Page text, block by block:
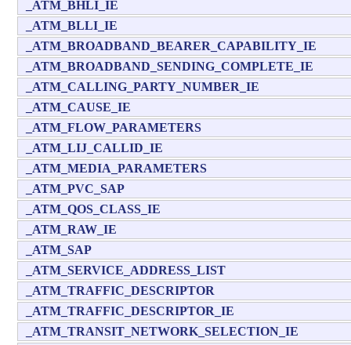
_ATM_BHLI_IE
_ATM_BLLI_IE
_ATM_BROADBAND_BEARER_CAPABILITY_IE
_ATM_BROADBAND_SENDING_COMPLETE_IE
_ATM_CALLING_PARTY_NUMBER_IE
_ATM_CAUSE_IE
_ATM_FLOW_PARAMETERS
_ATM_LIJ_CALLID_IE
_ATM_MEDIA_PARAMETERS
_ATM_PVC_SAP
_ATM_QOS_CLASS_IE
_ATM_RAW_IE
_ATM_SAP
_ATM_SERVICE_ADDRESS_LIST
_ATM_TRAFFIC_DESCRIPTOR
_ATM_TRAFFIC_DESCRIPTOR_IE
_ATM_TRANSIT_NETWORK_SELECTION_IE